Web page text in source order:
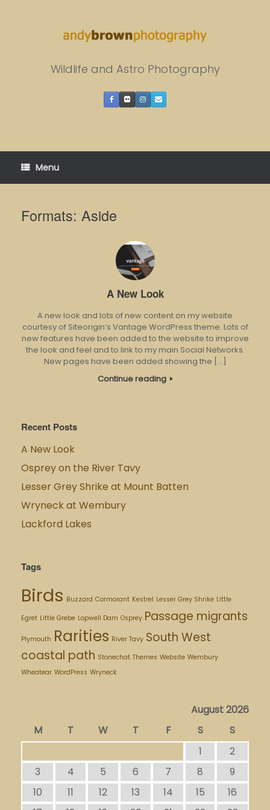
Wildlife and Astro Photography
Menu
Formats: Aside
A New Look
A new look and lots of new content on my website
courtesy of Siteorigin’s Vantage WordPress theme. Lots of
new features have been added to the website to improve
the look and feel and to link to my main Social Networks.
New pages have been added showing the […]
Continue reading
Recent Posts
A New Look
Osprey on the River Tavy
Lesser Grey Shrike at Mount Batten
Wryneck at Wembury
Lackford Lakes
Tags
Birds Buzzard Cormorant Kestrel Lesser Grey Shrike Little
Egret Little Grebe Lopwell Dam Osprey Passage migrants
Plymouth Rarities River Tavy South West
coastal path Stonechat Themes Website Wembury
Wheatear WordPress Wryneck
August 2026
M
T W T F S
S
1
2
3
4 5 6 7 8
9
10
11 12 13 14 15
16